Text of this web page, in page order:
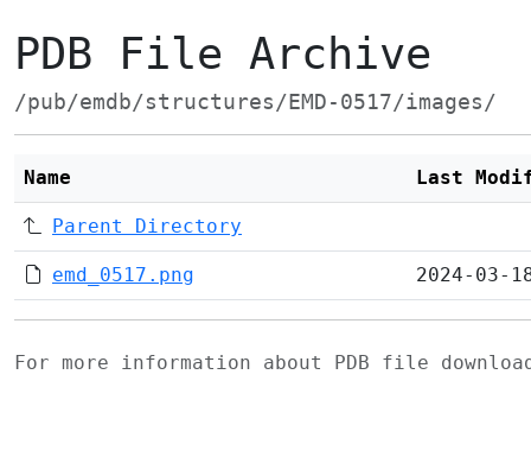
PDB File Archive
/pub/emdb/structures/EMD-0517/images/
Name Last
Parent Directory
emd_0517.png 2024-03-
For more information about PDB file